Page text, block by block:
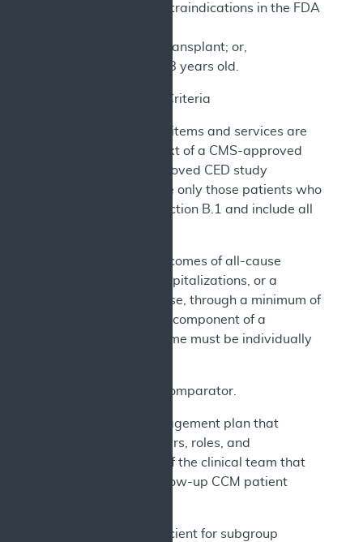
Meet any of the contraindications in the FDA
Have had a heart transplant; or,
Are younger than 18 years old.
2. CED Study Criteria
The CCM and related items and services are
furnished in the context of a CMS-approved
CED study. CMS-approved CED study
protocols must include only those patients who
meet the criteria in section B.1 and include all
a) Primary outcomes of all-cause
mortality, HF hospitalizations, or a
composite of these, through a minimum of
24 months. Each component of a
composite outcome must be individually
b) An active comparator.
c) A care management plan that
identifies members, roles, and
responsibilities of the clinical team that
performs the follow-up CCM patient
d) Design sufficient for subgroup